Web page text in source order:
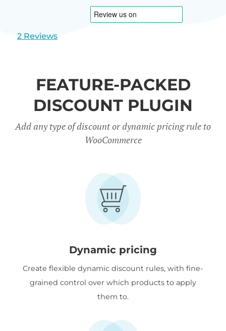
1
2
2 Reviews
FEATURE-PACKED
DISCOUNT PLUGIN
Add any type of discount or dynamic pricing rule to
WooCommerce
Dynamic pricing
Create flexible dynamic discount rules, with fine-
grained control over which products to apply
them to.